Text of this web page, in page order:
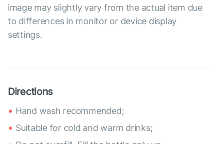
image may slightly vary from the actual item due
to differences in monitor or device display
settings.
Directions
Hand wash recommended;
Suitable for cold and warm drinks;